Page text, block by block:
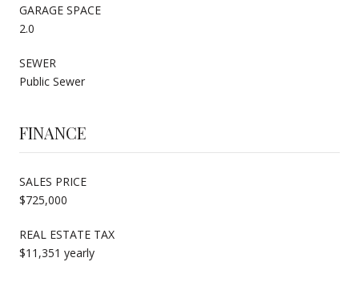
GARAGE SPACE
2.0
SEWER
Public Sewer
FINANCE
SALES PRICE
$725,000
REAL ESTATE TAX
$11,351 yearly